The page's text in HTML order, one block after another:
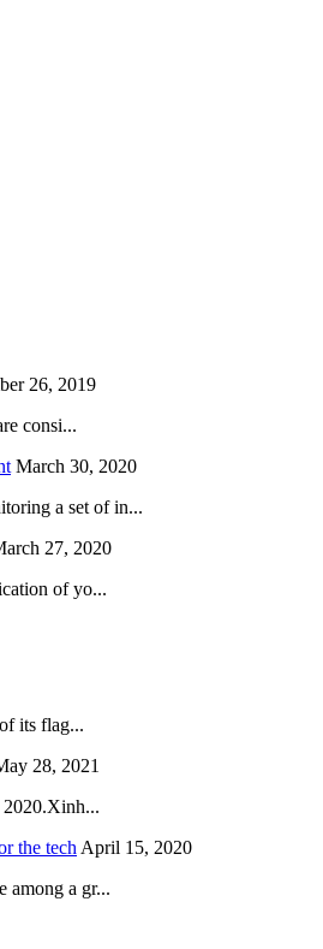
26, 2019
consi...
March 30, 2020
a set of in...
27, 2020
of yo...
its flag...
28, 2021
2020.Xinh...
the tech April 15, 2020
among a gr...